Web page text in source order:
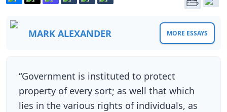
MARK ALEXANDER MORE ESSAYS
“Government is instituted to protect
property of every sort; as well that which
lies in the various rights of individuals, as